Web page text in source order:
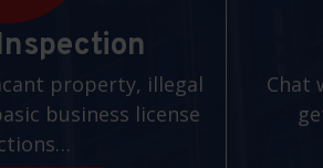
property, illegal
business license
Chat